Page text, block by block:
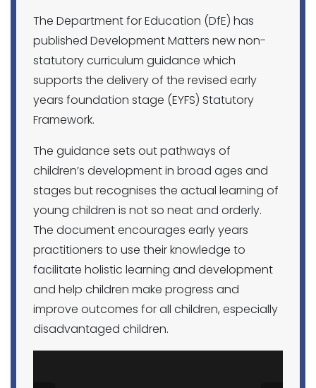
The Department for Education (DfE) has
published Development Matters new non-
statutory curriculum guidance which
supports the delivery of the revised early
years foundation stage (EYFS) Statutory
Framework.
The guidance sets out pathways of
children’s development in broad ages and
stages but recognises the actual learning of
young children is not so neat and orderly.
The document encourages early years
practitioners to use their knowledge to
facilitate holistic learning and development
and help children make progress and
improve outcomes for all children, especially
disadvantaged children.